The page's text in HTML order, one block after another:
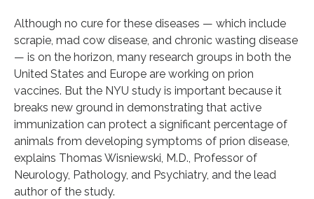
Although no cure for these diseases — which include
scrapie, mad cow disease, and chronic wasting disease
— is on the horizon, many research groups in both the
United States and Europe are working on prion
vaccines. But the NYU study is important because it
breaks new ground in demonstrating that active
immunization can protect a significant percentage of
animals from developing symptoms of prion disease,
explains Thomas Wisniewski, M.D., Professor of
Neurology, Pathology, and Psychiatry, and the lead
author of the study.